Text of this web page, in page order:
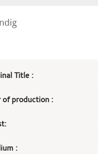
Title :
of production :
: